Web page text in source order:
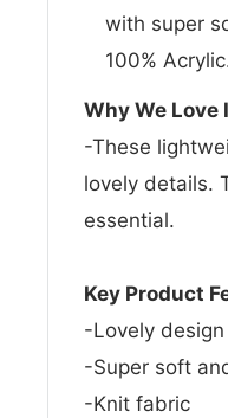
with super
100%
Why We Love
-These
lovely details.
essential.
Key Product
-Lovely
-Super soft
-Knit fabric